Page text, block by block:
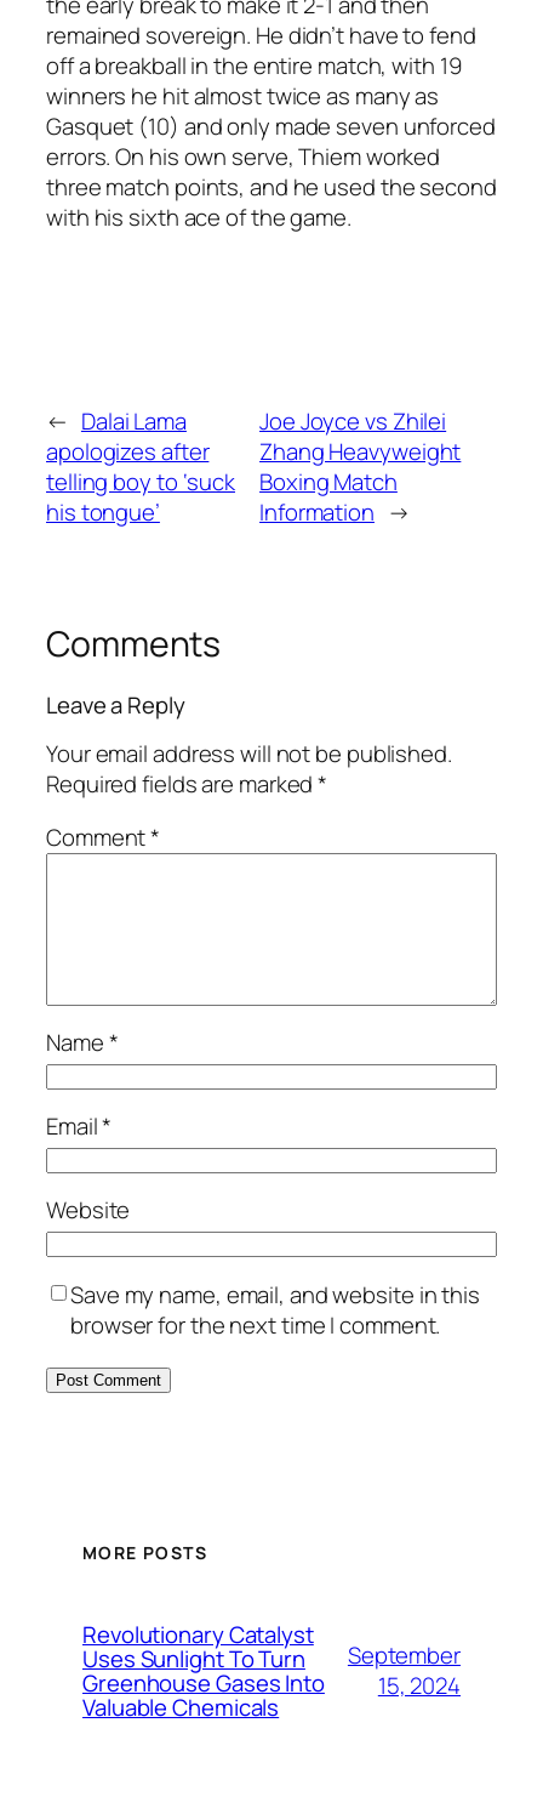
remained sovereign. He didn’t have to fend
off a breakball in the entire match, with 19
winners he hit almost twice as many as
Gasquet (10) and only made seven unforced
errors. On his own serve, Thiem worked
three match points, and he used the second
with his sixth ace of the game.
← Dalai Lama
apologizes after
telling boy to ‘suck
his tongue’
Joe Joyce vs Zhilei
Zhang Heavyweight
Boxing Match
Information →
Comments
Leave a Reply
Your email address will not be published.
Required fields are marked*
Comment*
Name*
Email*
Website
Save my name, email, and website in this
browser for the next time I comment.
MORE POSTS
Revolutionary Catalyst
Uses Sunlight To Turn
Greenhouse Gases Into
Valuable Chemicals
September
15, 2024